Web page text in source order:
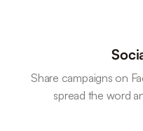
Share campaigns on
spread the word